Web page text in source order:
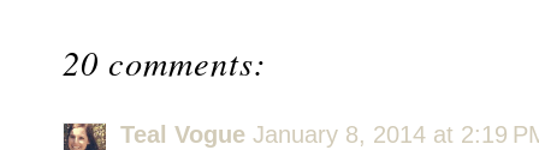
20 comments:
Teal Vogue January 8, 2014 at 2:19